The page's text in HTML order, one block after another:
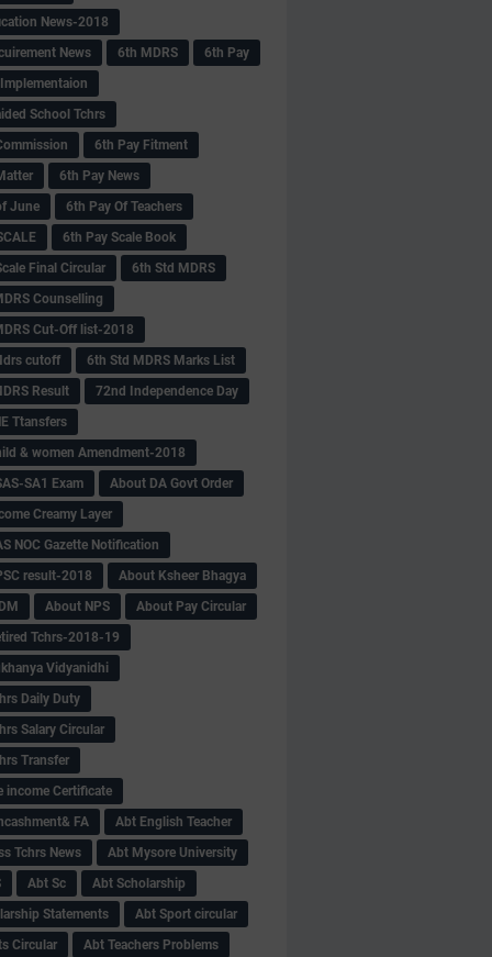
News-2018
News
6th MDRS
6th Pay
School Tchrs
6th Pay Fitment
6th Pay News
June
6th Pay Of Teachers
6th Pay Scale Book
Final Circular
6th Std MDRS
Counselling
Cut-Off list-2018
cutoff
6th Std MDRS Marks List
Result
72nd Independence Day
Ttansfers
& women Amendment-2018
SA1 Exam
About DA Govt Order
Creamy Layer
NOC Gazette Notification
result-2018
About Ksheer Bhagya
About NPS
About Pay Circular
Tchrs-2018-19
Vidyanidhi
Daily Duty
Salary Circular
Transfer
income Certificate
FA
Abt English Teacher
Tchrs News
Abt Mysore University
Abt Sc
Abt Scholarship
Statements
Abt Sport circular
Circular
Abt Teachers Problems